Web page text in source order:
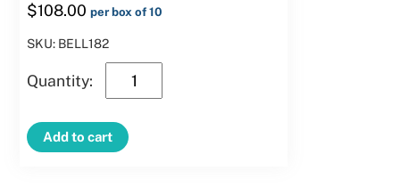
$108.00 per box of 10
SKU: BELL182
Clamp
Bell
quantity
Add to cart